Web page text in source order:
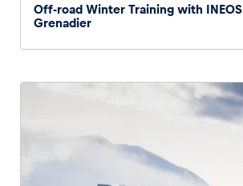
Off-road Winter Training with INEOS
Grenadier